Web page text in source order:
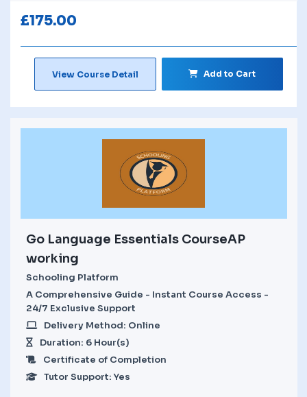
£175.00
View Course Detail Add to Cart
Go Language Essentials CourseAP
working
Schooling Platform
A Comprehensive Guide - Instant Course Access -
24/7 Exclusive Support
Delivery Method: Online
Duration: 6 Hour(s)
Certificate of Completion
Tutor Support: Yes